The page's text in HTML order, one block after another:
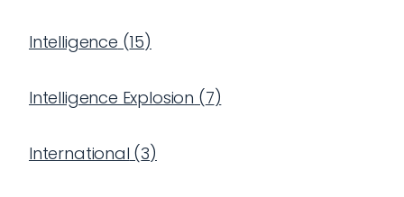
Intelligence (15)
Intelligence Explosion (7)
International (3)